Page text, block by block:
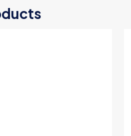
Transfer for Mac